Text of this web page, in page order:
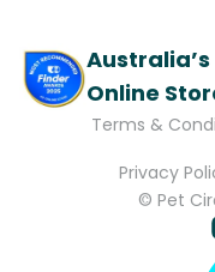
Online
Terms &
Privacy
© Pet